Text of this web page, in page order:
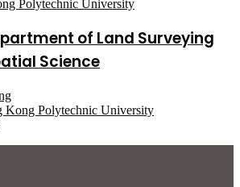
of Land Surveying
Science
Kong Polytechnic University